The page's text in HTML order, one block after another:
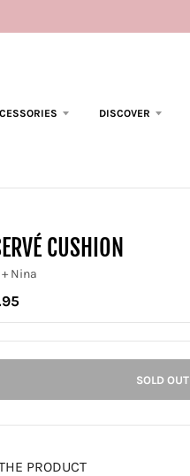
DISCOVER
CUSHION
Nina
SOLD OUT
PRODUCT